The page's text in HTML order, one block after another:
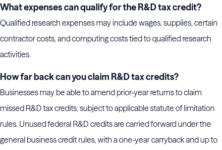
What expenses can qualify for the R&D tax credit?
Qualified research expenses may include wages, supplies, certain
contractor costs, and computing costs tied to qualified research
activities.
How far back can you claim R&D tax credits?
Businesses may be able to amend prior-year returns to claim
missed R&D tax credits, subject to applicable statute of limitation
rules. Unused federal R&D credits are carried forward under the
general business credit rules, with a one-year carryback and up to